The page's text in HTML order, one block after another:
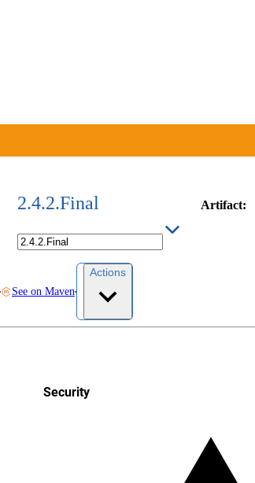
2.4.2.Final Artifact:
See on Maven
Actions
Security